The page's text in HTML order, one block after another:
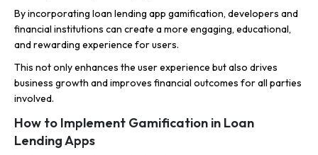
By incorporating loan lending app gamification, developers and
financial institutions can create a more engaging, educational,
and rewarding experience for users.
This not only enhances the user experience but also drives
business growth and improves financial outcomes for all parties
involved.
How to Implement Gamification in Loan
Lending Apps